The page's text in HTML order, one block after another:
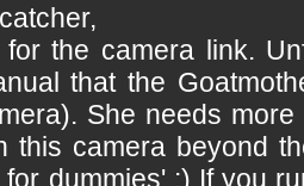
the camera link.
that the
She needs
this camera beyond
for dummies' :) If you